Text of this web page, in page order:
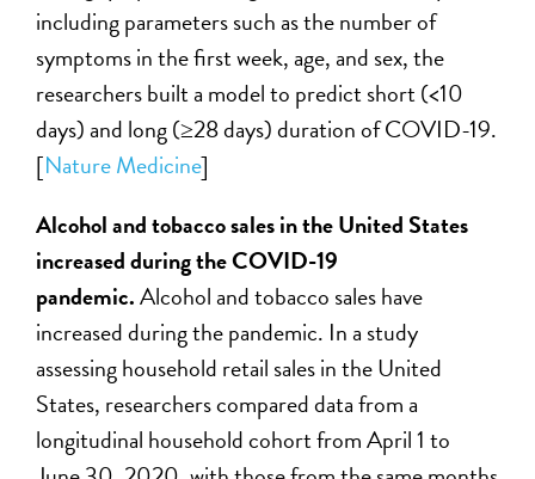
including parameters such as the number of
symptoms in the first week, age, and sex, the
researchers built a model to predict short (<10
days) and long (≥28 days) duration of COVID-19.
[Nature Medicine]
Alcohol and tobacco salesin the United States
increased during the COVID-19
pandemic.Alcohol and tobacco sales have
increased during the pandemic. In a study
assessing household retail sales in the United
States, researchers compared data from a
longitudinal household cohort from April 1 to